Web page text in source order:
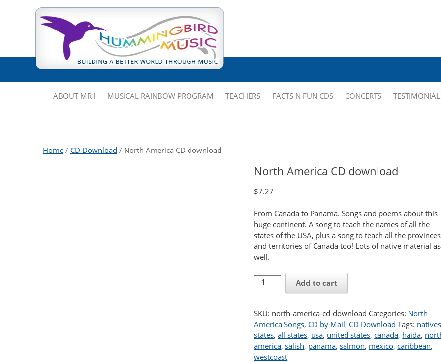
ABOUT MR I MUSICAL RAINBOW PROGRAM TEACHERS FACTS N FUN CDS CONCERTS
Home / CD Download / North America CD download
North America CD download
$7.27
From Canada to Panama. Songs and poems about this
huge continent. A song to teach the names of all the
states of the USA, plus a song to teach all the provinces
and territories of Canada too! Lots of native material as
well.
North
America
download
quantity
Add to cart
SKU: north-america-cd-download Categories: North
America Songs, CD by Mail, CD Download Tags: natives
states,all states, usa, united states, canada, haida,
america,salish, panama,salmon, mexico, caribbean,
westcoast